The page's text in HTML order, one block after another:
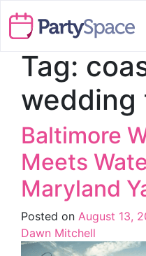
Tag:
wedding
Baltimore
Meets
Maryland
Posted on August 13,
Dawn Mitchell